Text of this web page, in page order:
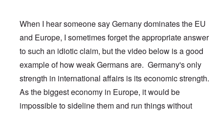
When I hear someone say Gernany dominates the EU
and Europe, I sometimes forget the appropriate answer
to such an idiotic claim, but the video below is a good
example of how weak Germans are. Germany's only
strength in international affairs is its economic strength.
As the biggest economy in Europe, it would be
impossible to sideline them and run things without